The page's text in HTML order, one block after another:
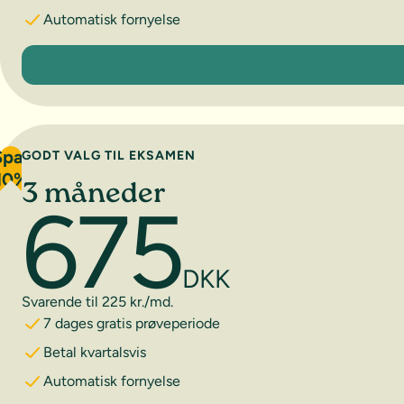
Automatisk fornyelse
1 måned
GODT VALG TIL EKSAMEN
3 måneder
675DKK
Svarende til 225 kr./md.
7 dages gratis prøveperiode
Betal kvartalsvis
Automatisk fornyelse